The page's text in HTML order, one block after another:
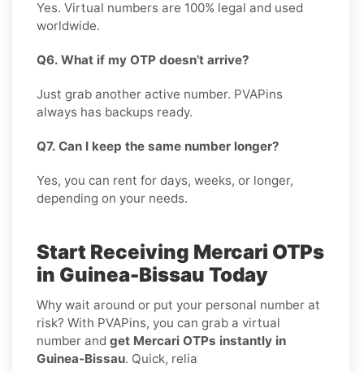
Yes. Virtual numbers are 100% legal and used
worldwide.
Q6. What if my OTP doesn’t arrive?
Just grab another active number. PVAPins
always has backups ready.
Q7. Can I keep the same number longer?
Yes, you can rent for days, weeks, or longer,
depending on your needs.
Start Receiving Mercari OTPs
in Guinea-Bissau Today
Why wait around or put your personal number at
risk? With PVAPins, you can grab a virtual
number and get Mercari OTPs instantly in
Guinea-Bissau. Quick, relia